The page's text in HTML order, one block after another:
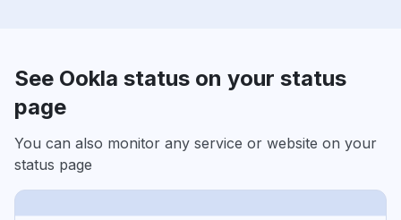
See Ookla status on your status
page
You can also monitor any service or website on your
status page